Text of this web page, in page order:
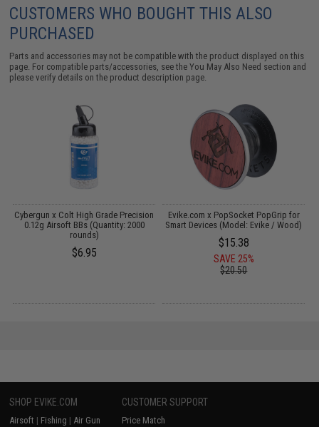
CUSTOMERS WHO BOUGHT THIS ALSO
PURCHASED
Parts and accessories may not be compatible with the product displayed on this
page. For compatible parts/accessories, see theYou May Also Need section and
please verify details on the product description page.
Cybergun x Colt High Grade Precision
0.12g Airsoft BBs (Quantity: 2000
rounds)
$6.95
Evike.com x PopSocket PopGrip for
Smart Devices (Model: Evike / Wood)
$15.38
SAVE 25%
$20.50
SHOP EVIKE.COM
Airsoft | Fishing | Air Gun
CUSTOMER SUPPORT
Price Match